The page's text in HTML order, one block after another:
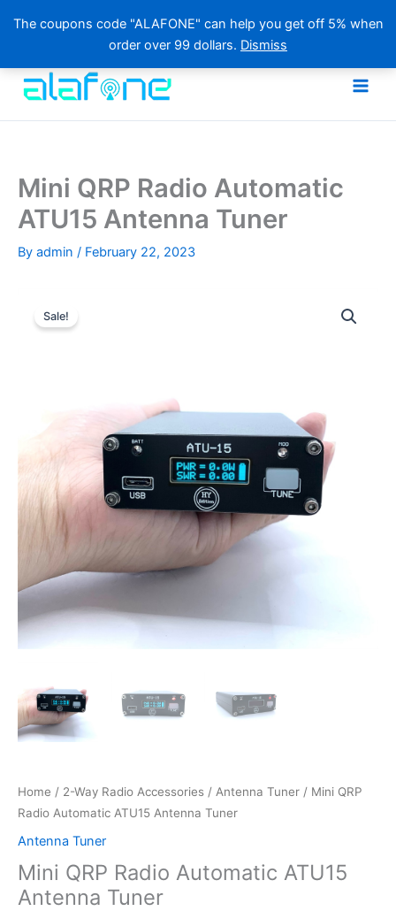
The coupons code "ALAFONE" can help you get off 5% when
order over 99 dollars. Dismiss
content
Mini QRP Radio Automatic
ATU15 Antenna Tuner
By admin / February 22, 2023
Sale!
Home / 2-Way Radio Accessories / Antenna Tuner / Mini QRP
Radio Automatic ATU15 Antenna Tuner
Antenna Tuner
Mini QRP Radio Automatic ATU15
Antenna Tuner